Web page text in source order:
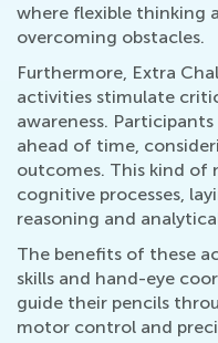
where flexible thinking
overcoming obstacles.
Furthermore, Extra
activities stimulate
awareness.
ahead of time,
outcomes. This kind of
cognitive processes,
reasoning and
The benefits of these
skills and hand-eye
guide their pencils
motor control and